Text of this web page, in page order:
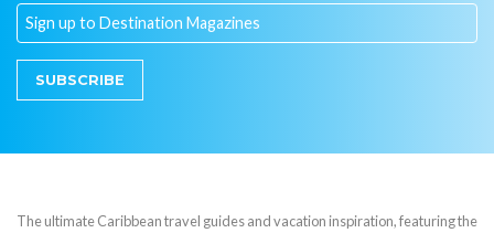
SUBSCRIBE
The ultimate Caribbean travel guides and vacation inspiration, featuring the